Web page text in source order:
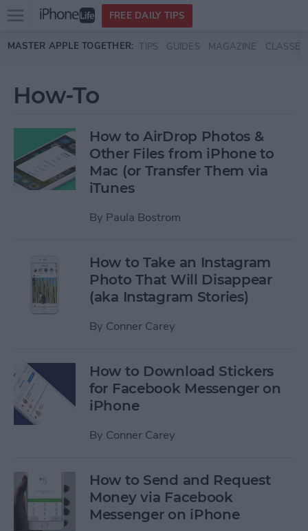
Skip to main content
Open
menu
FREE DAILY TIPS
MASTER APPLE TOGETHER: TIPS GUIDES MAGAZINE CLASSES
How-To
How to AirDrop Photos &
Other Files from iPhone to
Mac (or Transfer Them via
iTunes
By Paula Bostrom
How to Take an Instagram
Photo That Will Disappear
(aka Instagram Stories)
By Conner Carey
How to Download Stickers
for Facebook Messenger on
iPhone
By Conner Carey
How to Send and Request
Money via Facebook
Messenger on iPhone